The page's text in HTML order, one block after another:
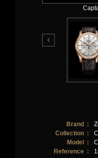
Brand :
Collection :
Model :
Reference :